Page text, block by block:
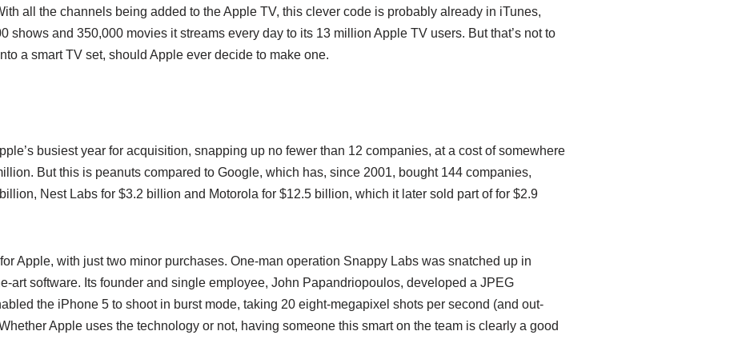
all the channels being added to the Apple TV, this clever code is probably already in iTunes,
shows and 350,000 movies it streams every day to its 13 million Apple TV users. But that’s not to
a smart TV set, should Apple ever decide to make one.
busiest year for acquisition, snapping up no fewer than 12 companies, at a cost of somewhere
But this is peanuts compared to Google, which has, since 2001, bought 144 companies,
Nest Labs for $3.2 billion and Motorola for $12.5 billion, which it later sold part of for $2.9
Apple, with just two minor purchases. One-man operation Snappy Labs was snatched up in
art software. Its founder and single employee, John Papandriopoulos, developed a JPEG
the iPhone 5 to shoot in burst mode, taking 20 eight-megapixel shots per second (and out-
Apple uses the technology or not, having someone this smart on the team is clearly a good